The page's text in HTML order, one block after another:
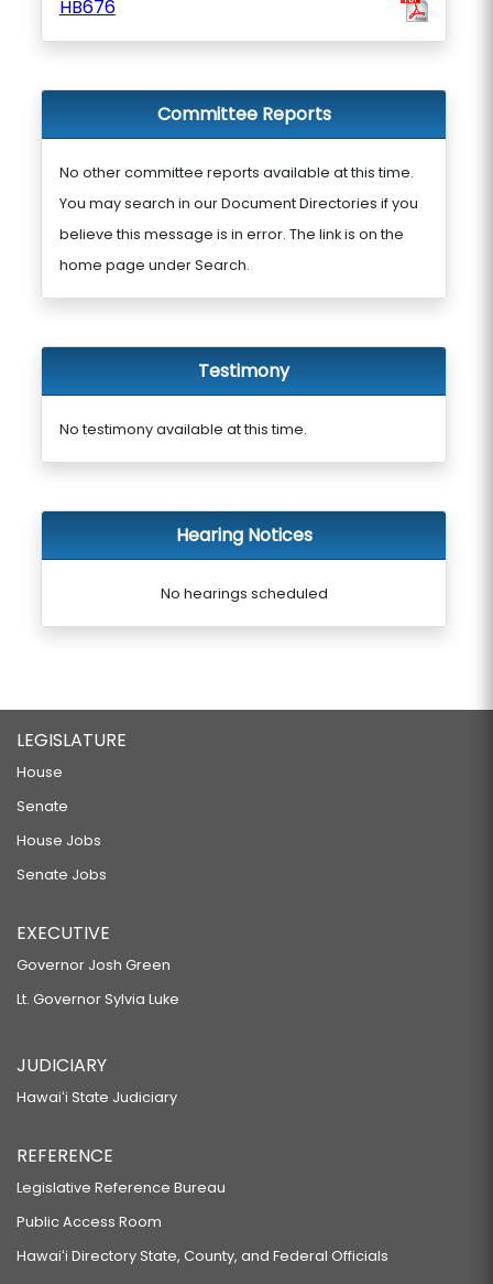
HB676
Committee Reports
No other committee reports available at this time.
You may search in our Document Directories if you
believe this message is in error. The link is on the
home page under Search.
Testimony
No testimony available at this time.
Hearing Notices
No hearings scheduled
LEGISLATURE
House
Senate
House Jobs
Senate Jobs
EXECUTIVE
Governor Josh Green
Lt. Governor Sylvia Luke
JUDICIARY
Hawaiʻi State Judiciary
REFERENCE
Legislative Reference Bureau
Public Access Room
Hawaiʻi Directory State, County, and Federal Officials